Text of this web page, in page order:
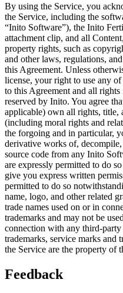
By using the Service, you
the Service, including the
“Inito Software”), the Inito
attachment clip, and all
property rights, such as
and other laws, regulations,
this Agreement. Unless
license, your right to use any
to this Agreement and all
reserved by Inito. You agree
applicable) own all rights, title,
(including moral rights and
the forgoing and in particular,
derivative works of,
source code from any Inito
are expressly permitted to do
give you express written
permitted to do so
name, logo, and other related
trade names used on or in
trademarks and may not be
connection with any third-
trademarks, service marks and
the Service are the property of
Feedback